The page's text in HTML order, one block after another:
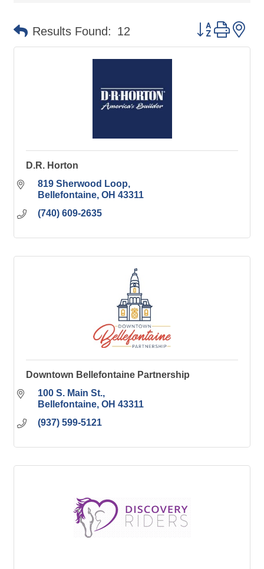
Results Found: 12 Button group
D.R. Horton
819 Sherwood Loop
Bellefontaine OH 43311
(740) 609-2635
Downtown Bellefontaine Partnership
100 S. Main St.
Bellefontaine OH 43311
(937) 599-5121